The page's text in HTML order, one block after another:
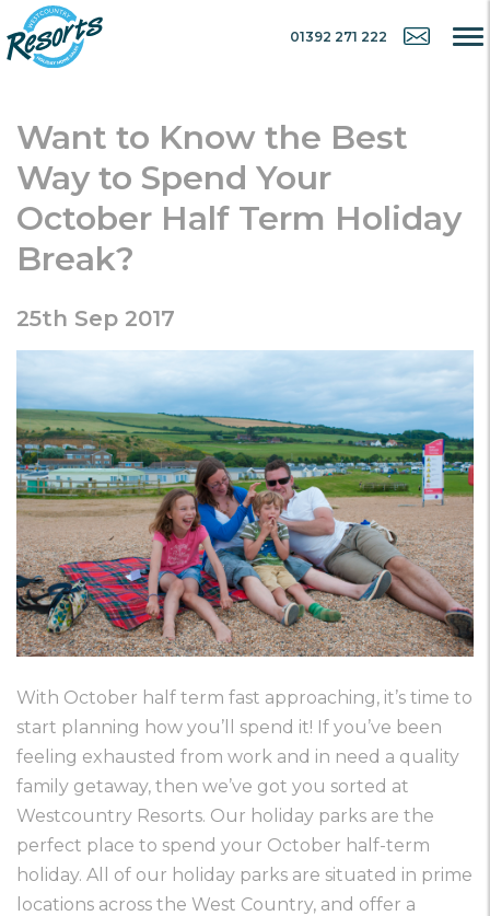
01392 271 222
Want to Know the Best
Way to Spend Your
October Half Term Holiday
Break?
25th Sep 2017
With October half term fast approaching, it’s time to
start planning how you’ll spend it! If you’ve been
feeling exhausted from work and in need a quality
family getaway, then we’ve got you sorted at
Westcountry Resorts. Our holiday parks are the
perfect place to spend your October half-term
holiday. All of our holiday parks are situated in prime
locations across the West Country, and offer a